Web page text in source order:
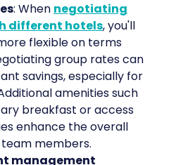
: When negotiating
different hotels, you'll
flexible on terms
group rates can
savings, especially for
amenities such
breakfast or access
enhance the overall
members.
management